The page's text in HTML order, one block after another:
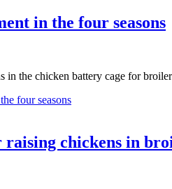
in the four seasons
in the chicken battery cage for
four seasons
raising chickens in